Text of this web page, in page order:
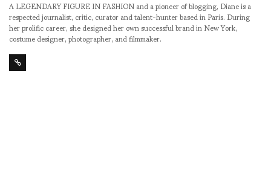
A LEGENDARY FIGURE IN FASHION and a pioneer of blogging, Diane is a
respected journalist, critic, curator and talent-hunter based in Paris. During
her prolific career, she designed her own successful brand in New York,
costume designer, photographer, and filmmaker.